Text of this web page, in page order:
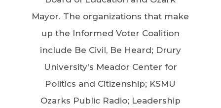
Mayor. The organizations that make
up the Informed Voter Coalition
include Be Civil, Be Heard; Drury
University's Meador Center for
Politics and Citizenship; KSMU
Ozarks Public Radio; Leadership